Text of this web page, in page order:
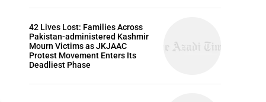
42 Lives Lost: Families Across
Pakistan-administered Kashmir
Mourn Victims as JKJAAC
Protest Movement Enters Its
Deadliest Phase